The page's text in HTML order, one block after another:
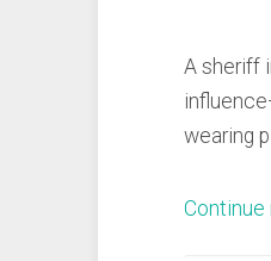
A sheriff
wearing
Continue